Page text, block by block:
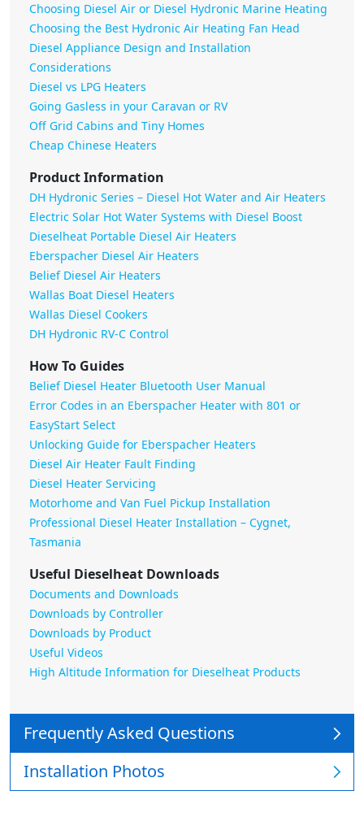
Choosing Diesel Air or Diesel Hydronic Marine Heating
Choosing the Best Hydronic Air Heating Fan Head
Diesel Appliance Design and Installation
Considerations
Diesel vs LPG Heaters
Going Gasless in your Caravan or RV
Off Grid Cabins and Tiny Homes
Cheap Chinese Heaters
Product Information
DH Hydronic Series – Diesel Hot Water and Air Heaters
Electric Solar Hot Water Systems with Diesel Boost
Dieselheat Portable Diesel Air Heaters
Eberspacher Diesel Air Heaters
Belief Diesel Air Heaters
Wallas Boat Diesel Heaters
Wallas Diesel Cookers
DH Hydronic RV-C Control
How To Guides
Belief Diesel Heater Bluetooth User Manual
Error Codes in an Eberspacher Heater with 801 or
EasyStart Select
Unlocking Guide for Eberspacher Heaters
Diesel Air Heater Fault Finding
Diesel Heater Servicing
Motorhome and Van Fuel Pickup Installation
Professional Diesel Heater Installation – Cygnet,
Tasmania
Useful Dieselheat Downloads
Documents and Downloads
Downloads by Controller
Downloads by Product
Useful Videos
High Altitude Information for Dieselheat Products
Frequently Asked Questions
Installation Photos